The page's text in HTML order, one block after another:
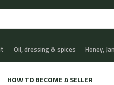
Oil, dressing & spices Honey,
Coffee & Tea Water, Soft
HOW TO BECOME A SELLER